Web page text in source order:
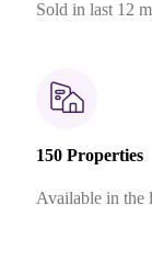
Sold in last 12
150 Properties
Available in the